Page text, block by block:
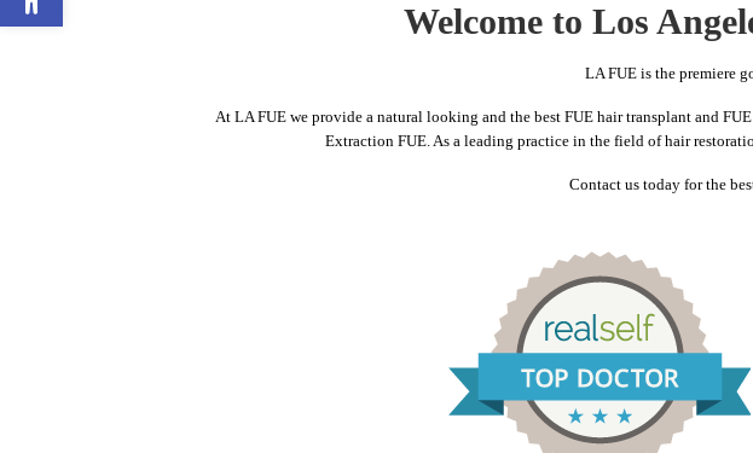
Welcome to Los
LA FUE is the premiere
At LA FUE we provide a natural looking and the best FUE hair transplant and
Extraction FUE. As a leading practice in the field of hair
Contact us today for the